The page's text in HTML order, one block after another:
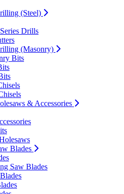
(Steel)
Drills
(Masonry)
Bits
& Accessories
Blades
Saw Blades